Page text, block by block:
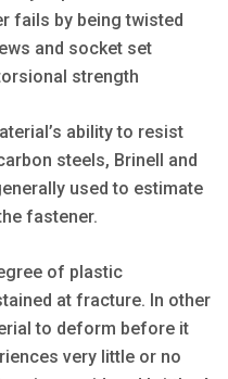
fails by being twisted
and socket set
strength
ability to resist
steels, Brinell and
used to estimate
fastener.
of plastic
at fracture. In other
to deform before it
very little or no